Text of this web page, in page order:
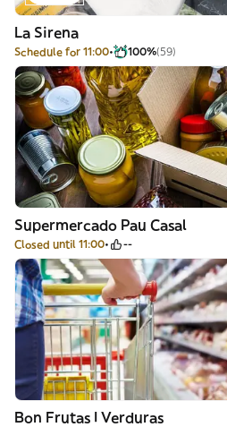
La Sirena
Schedule for 11:00 100%(59)
Supermercado Pau Casal
Closed until 11:00 --
Bon Frutas I Verduras